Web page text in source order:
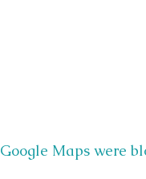
Google Maps were